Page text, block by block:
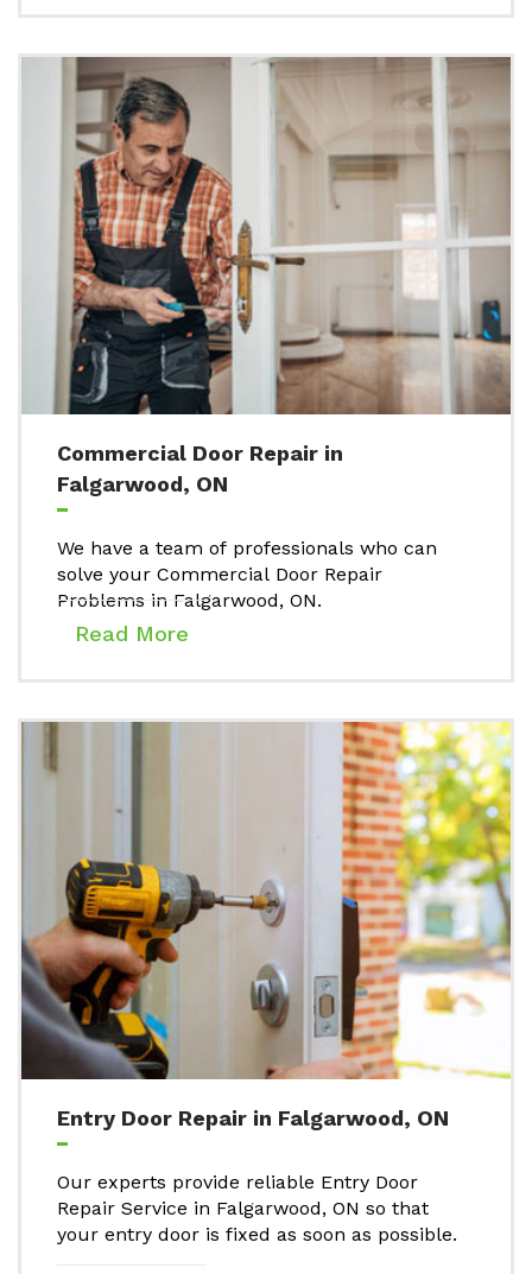
Commercial Door Repair in
Falgarwood, ON
We have a team of professionals who can
solve your Commercial Door Repair
Problems in Falgarwood, ON.
Read More
Entry Door Repair in Falgarwood, ON
Our experts provide reliable Entry Door
Repair Service in Falgarwood, ON so that
your entry door is fixed as soon as possible.